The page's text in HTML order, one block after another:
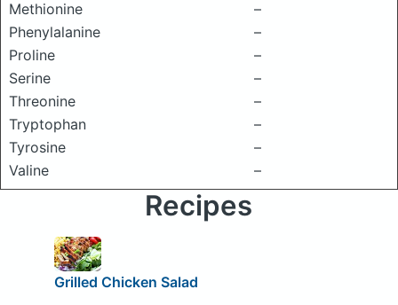
Methionine
–
Phenylalanine
–
Proline
–
Serine
–
Threonine
–
Tryptophan
–
Tyrosine
–
Valine
–
Recipes
Grilled Chicken Salad